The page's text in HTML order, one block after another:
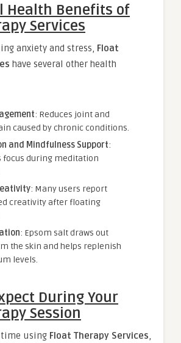
Health Benefits of
Services
anxiety and stress, Float
have several other health
: Reduces joint and
caused by chronic conditions.
and Mindfulness Support:
focus during meditation
: Many users report
creativity after floating
: Epsom salt draws out
the skin and helps replenish
levels.
During Your
Session
using Float Therapy Services,